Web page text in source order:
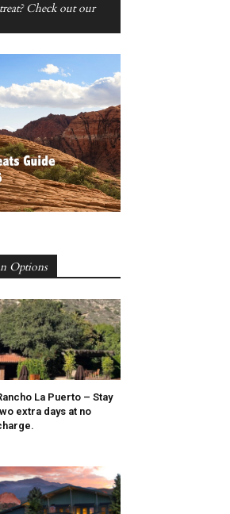
Check out our
Options
La Puerto – Stay
extra days at no